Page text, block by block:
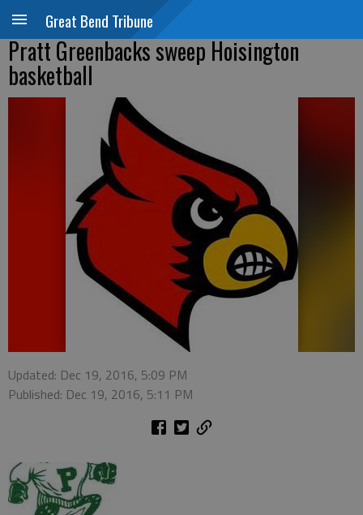
Great Bend Tribune
Pratt Greenbacks sweep Hoisington
basketball
Updated: Dec 19, 2016, 5:09 PM
Published: Dec 19, 2016, 5:11 PM